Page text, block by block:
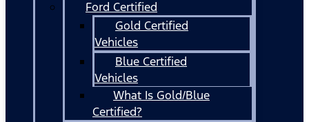
Ford Certified
Gold Certified
Vehicles
Blue Certified
Vehicles
What Is Gold/Blue
Certified?